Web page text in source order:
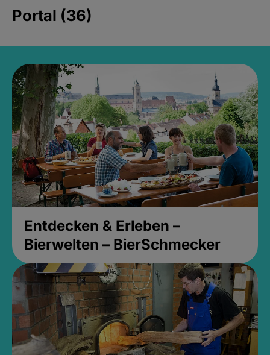
Portal (36)
Entdecken & Erleben –
Bierwelten – BierSchmecker